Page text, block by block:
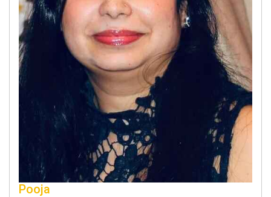
Pooja